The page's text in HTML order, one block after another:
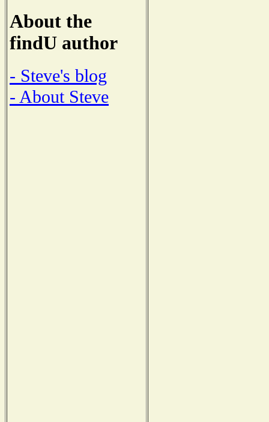
About the
findU author
- Steve's blog
- About Steve